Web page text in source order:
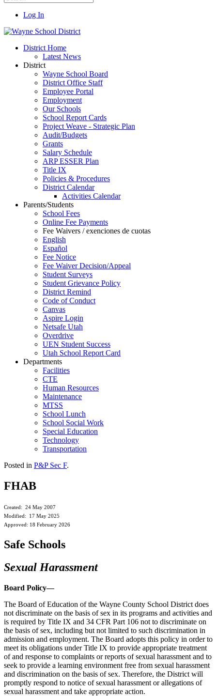
Log In
District Home
Latest News
District
Wayne School Board
District Office Staff
Employee Portal
Employment
Our Schools
School Report Cards
Project Weave - Strategic Plan
Audit/Budgets
Grants
Salary Schedule
ARP ESSER Plan
Title IX
Policies & Procedures
District Calendar
Activities Calendar
Parents/Students
School Fees
Online Fee Payments
Fee Waivers / exenciones de cuotas
English
Español
Fee Notice
Fee Waiver Decision/Appeal
Student Surveys
Student Grievance Policy
District Remind
Code of Conduct
Canvas
Aspire Login
Netsafe Utah
Overdrive
UEN Student Success
Utah School Report Card
Departments
Facilities
CTE
Human Resources
Maintenance
MTSS
School Lunch
School Social Work
Special Education
Technology
Transportation
Posted in P&P Sec F.
FHAB
Created: 24 May 2007
Modified: 17 May 2025
Approved: 18 February 2026
Safe Schools
Sexual Harassment
Board Policy—
The Board of Education of the Wayne County School District does
not discriminate on the basis of sex in its programs and activities and
is required by Title IX and 34 CFR Part 106 not to discriminate on
the basis of sex, including but not limited to such discrimination in
admission and employment. The Board adopts this policy in order to
meet its obligations under Title IX to provide appropriate treatment
of and response to complaints or reports of sexual harassment and to
seek to provide a learning environment free from sexual harassment
and discrimination on the basis of sex. Therefore, the District will
promptly respond to notice of sexual harassment or allegations of
sexual harassment and take appropriate action.